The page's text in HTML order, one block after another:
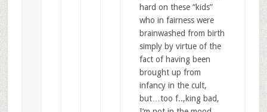
hard on these “kids”
who in fairness were
brainwashed from birth
simply by virtue of the
fact of having been
brought up from
infancy in the cult,
but…too f..,king bad,